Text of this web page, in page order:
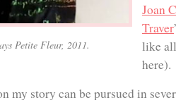
Petite Fleur, 2011.
Joan
Traver
like
here).
my story can be pursued in